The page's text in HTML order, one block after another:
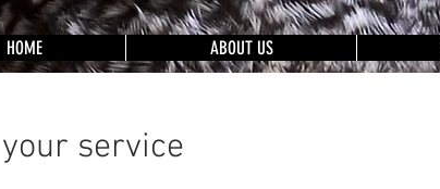
HOME ABOUT US
service